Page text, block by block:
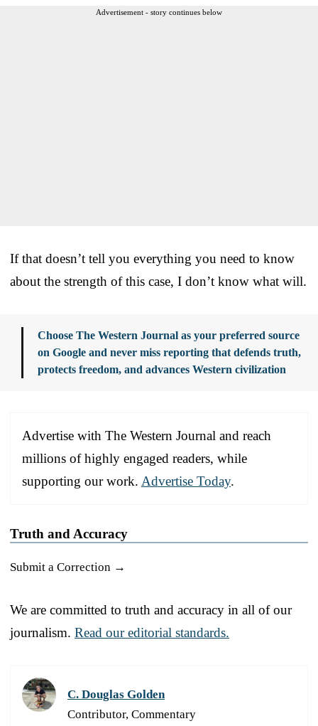
Advertisement - story continues below
If that doesn’t tell you everything you need to know
about the strength of this case, I don’t know what will.
Choose The Western Journal as your preferred source
on Google and never miss reporting that defends truth,
protects freedom, and advances Western civilization
Advertise with The Western Journal and reach
millions of highly engaged readers, while
supporting our work. Advertise Today.
Truth and Accuracy
Submit a Correction →
We are committed to truth and accuracy in all of our
journalism. Read our editorial standards.
C. Douglas Golden
Contributor, Commentary